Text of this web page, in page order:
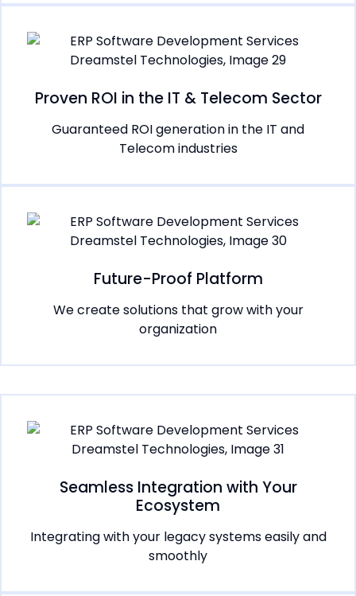
Proven ROI in the IT & Telecom Sector
Guaranteed ROI generation in the IT and
Telecom industries
Future-Proof Platform
We create solutions that grow with your
organization
Seamless Integration with Your
Ecosystem
Integrating with your legacy systems easily and
smoothly